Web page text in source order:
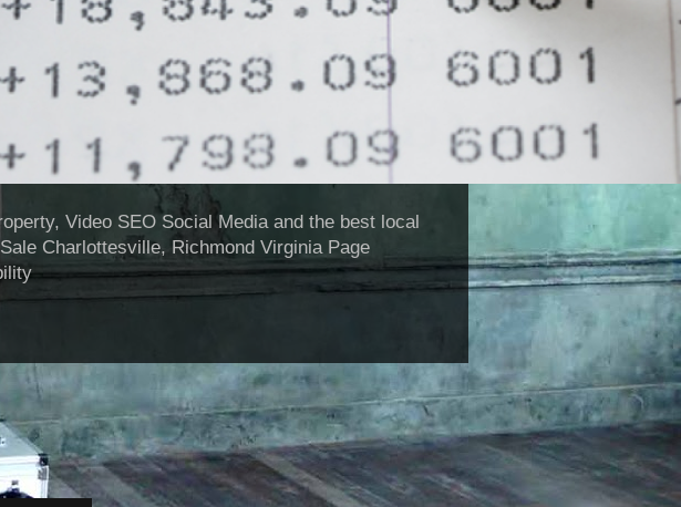
Video SEO Social Media and the best local
Charlottesville, Richmond Virginia Page